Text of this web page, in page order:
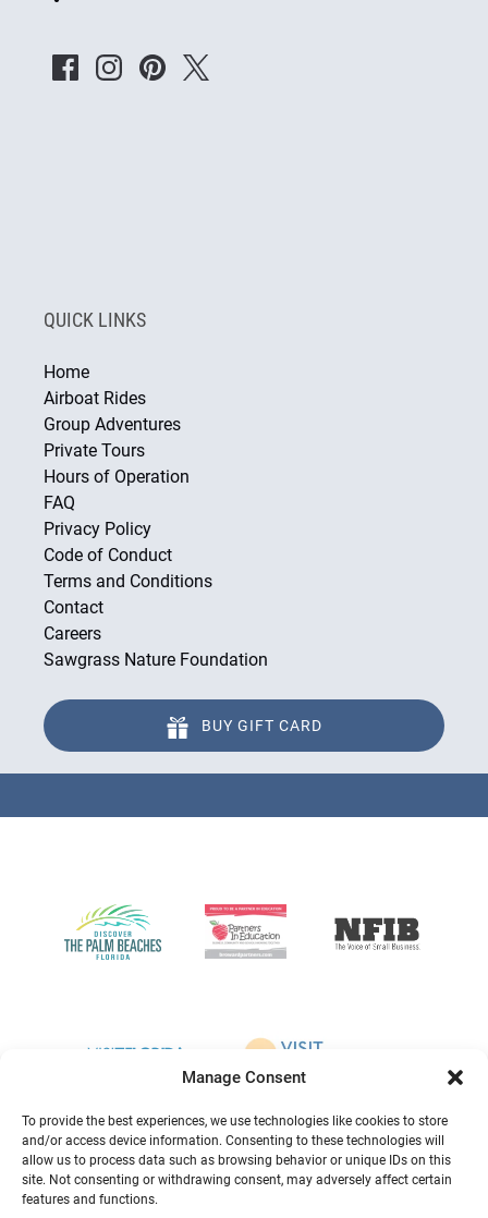
Manage Consent
To provide the best experiences, we use technologies like cookies to store
and/or access device information. Consenting to these technologies will
allow us to process data such as browsing behavior or unique IDs on this
site. Not consenting or withdrawing consent, may adversely affect certain
features and functions.
QUICK LINKS
Home
Airboat Rides
Group Adventures
Private Tours
Hours of Operation
FAQ
Privacy Policy
Code of Conduct
Terms and Conditions
Contact
Careers
Sawgrass Nature Foundation
BUY GIFT CARD
Gallery